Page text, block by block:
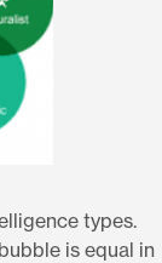
types.
is equal in